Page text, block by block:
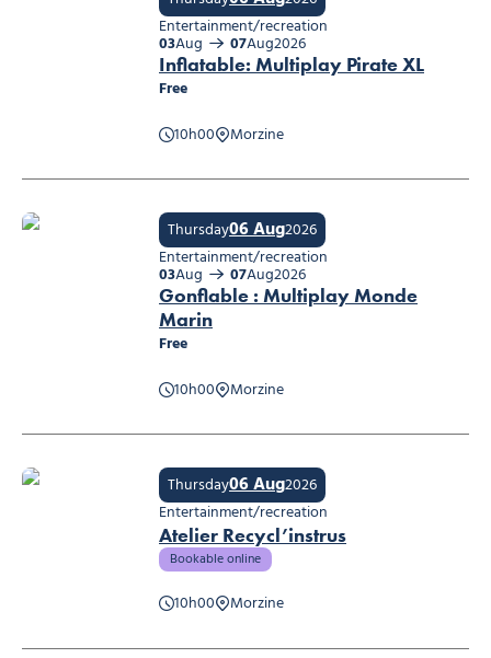
Inflatable: Multiplay Pirate XL
Free
10h00
Morzine
Entertainment/recreation
03Aug 07Aug2026
Inflatable: Multiplay Pirate XL
Gonflable : Multiplay Monde
Marin
Free
10h00
Morzine
Thursday06 Aug2026
Entertainment/recreation
03Aug 07Aug2026
Atelier Recycl’instrus
Bookable online
10h00 Morzine
Thursday06 Aug2026
Entertainment/recreation